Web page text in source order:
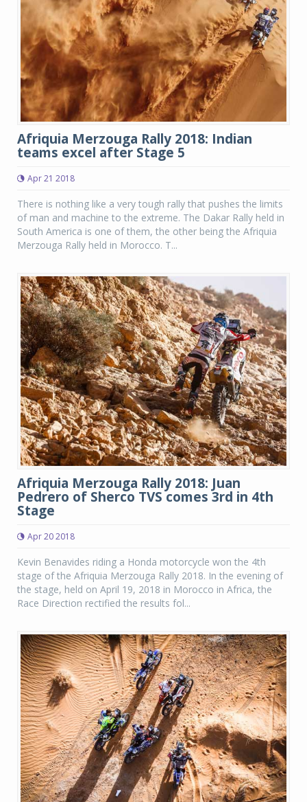
Afriquia Merzouga Rally 2018: Indian
teams excel after Stage 5
Apr 21 2018
There is nothing like a very tough rally that pushes the limits
of man and machine to the extreme. The Dakar Rally held in
South America is one of them, the other being the Afriquia
Merzouga Rally held in Morocco. T...
Afriquia Merzouga Rally 2018: Juan
Pedrero of Sherco TVS comes 3rd in 4th
Stage
Apr 20 2018
Kevin Benavides riding a Honda motorcycle won the 4th
stage of the Afriquia Merzouga Rally 2018. In the evening of
the stage, held on April 19, 2018 in Morocco in Africa, the
Race Direction rectified the results fol...